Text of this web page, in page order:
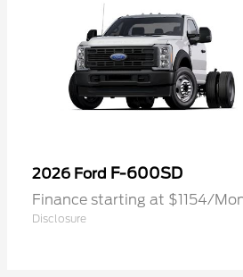
2026 Ford F-600SD
Finance starting at $1154/
Disclosure